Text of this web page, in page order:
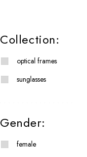
Collection:
optical frames
sunglasses
Gender:
female